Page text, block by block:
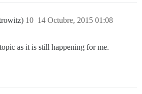
14 Octubre, 2015 01:08
10
as it is still happening for me.